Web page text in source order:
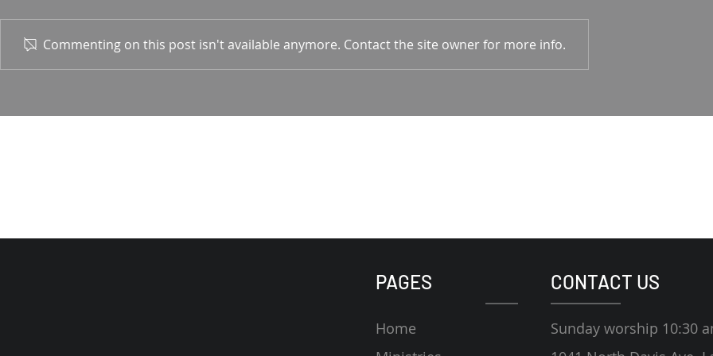
1 Corin. 15:1-4 Rodney Hunt
Psalm 23 Pastor Roger Jahn
Commenting on this post isn't available anymore. Contact the site owner for more info.
PAGES
Home
CONTACT US
Sunday worship 10:30